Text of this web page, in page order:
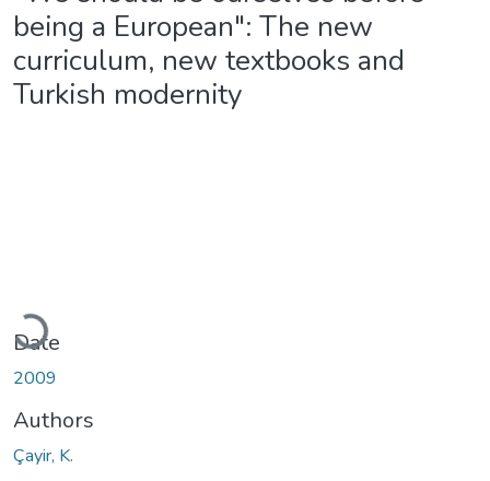
being a European": The new
curriculum, new textbooks and
Turkish modernity
Loading...
Date
2009
Authors
Çayir, K.